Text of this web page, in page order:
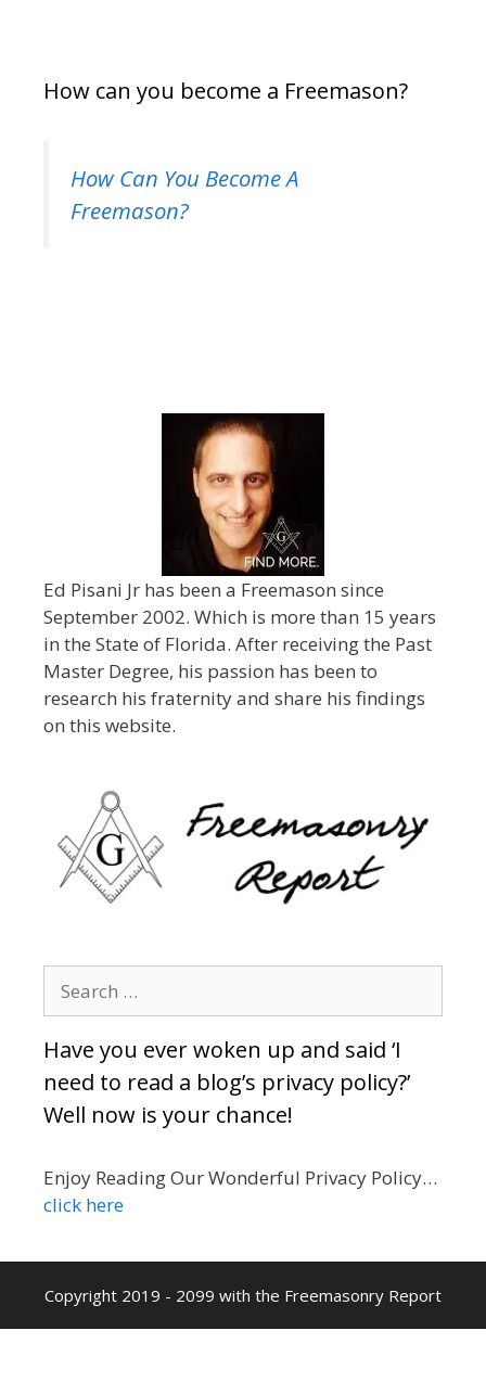
How can you become a Freemason?
How Can You Become A
Freemason?
Ed Pisani Jr has been a Freemason since
September 2002. Which is more than 15 years
in the State of Florida. After receiving the Past
Master Degree, his passion has been to
research his fraternity and share his findings
on this website.
for:
Have you ever woken up and said ‘I
need to read a blog’s privacy policy?’
Well now is your chance!
Enjoy Reading Our Wonderful Privacy Policy…
click here
Copyright 2019 - 2099 with the Freemasonry Report